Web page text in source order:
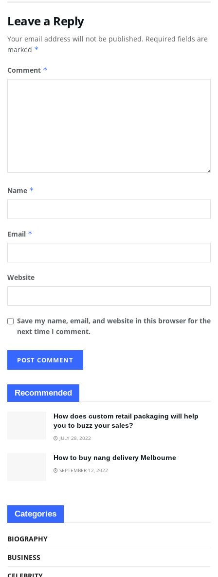
Leave a Reply
Your email address will not be published. Required fields are
marked *
Comment *
Name *
Email *
Website
Save my name, email, and website in this browser for the
next time I comment.
Recommended
How does custom retail packaging will help
you to buzz your sales?
JULY 28, 2022
How to buy nang delivery Melbourne
SEPTEMBER 12, 2022
Categories
BIOGRAPHY
BUSINESS